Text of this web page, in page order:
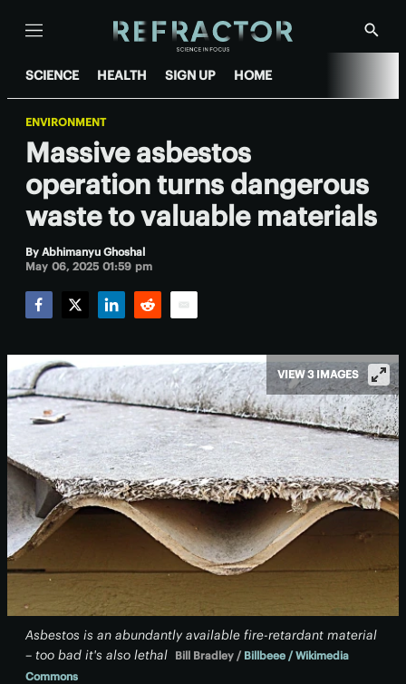
Menu
Show
SCIENCE HEALTH SIGN UP HOME
ENVIRONMENT
Massive asbestos
operation turns dangerous
waste to valuable materials
By Abhimanyu Ghoshal
May 06, 2025 01:59 pm
Asbestos is an abundantly available fire-retardant material
– too bad it's also lethal Bill Bradley / Billbeee / Wikimedia
Commons
VIEW 3 IMAGES